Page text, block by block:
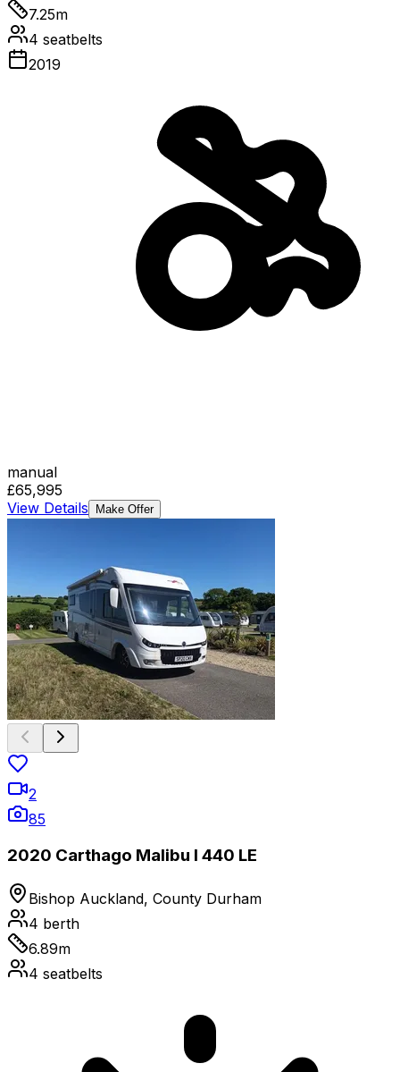
7.25m
4 seatbelts
2019
manual
£65,995
View Details
Make Offer
2
85
2020 Carthago Malibu I 440 LE
Bishop Auckland, County Durham
4 berth
6.89m
4 seatbelts